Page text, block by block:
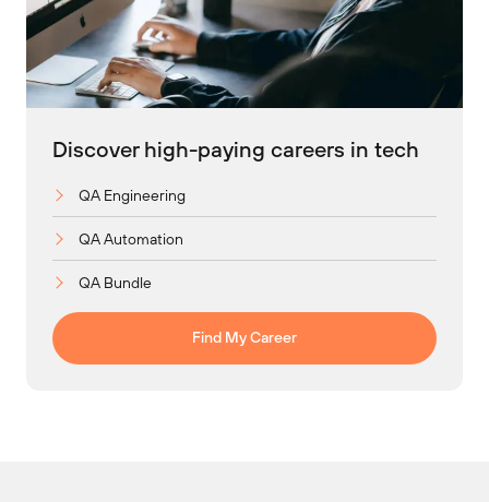
Discover high-paying careers in tech
QA Engineering
QA Automation
QA Bundle
Find My Career